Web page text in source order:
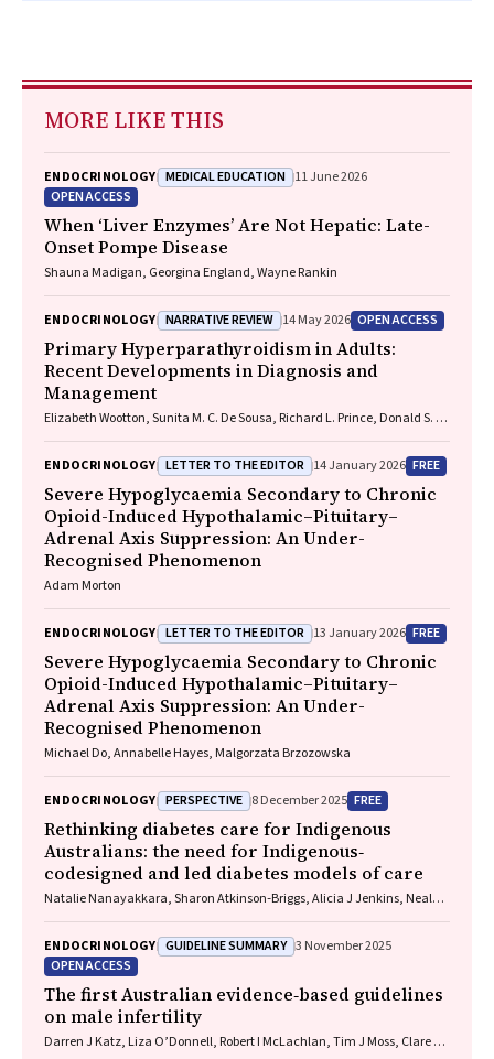
MORE LIKE THIS
ENDOCRINOLOGY MEDICAL EDUCATION 11 June 2026
OPEN ACCESS
When ‘Liver Enzymes’ Are Not Hepatic: Late-
Onset Pompe Disease
Shauna Madigan, Georgina England, Wayne Rankin
ENDOCRINOLOGY NARRATIVE REVIEW 14 May 2026 OPEN ACCESS
Primary Hyperparathyroidism in Adults:
Recent Developments in Diagnosis and
Management
Elizabeth Wootton, Sunita M. C. De Sousa, Richard L. Prince, Donald S. A.
ENDOCRINOLOGY LETTER TO THE EDITOR 14 January 2026 FREE
Severe Hypoglycaemia Secondary to Chronic
Opioid-Induced Hypothalamic–Pituitary–
Adrenal Axis Suppression: An Under-
Recognised Phenomenon
Adam Morton
ENDOCRINOLOGY LETTER TO THE EDITOR 13 January 2026 FREE
Severe Hypoglycaemia Secondary to Chronic
Opioid-Induced Hypothalamic–Pituitary–
Adrenal Axis Suppression: An Under-
Recognised Phenomenon
Michael Do, Annabelle Hayes, Malgorzata Brzozowska
ENDOCRINOLOGY PERSPECTIVE 8 December 2025 FREE
Rethinking diabetes care for Indigenous
Australians: the need for Indigenous‐
codesigned and led diabetes models of care
Natalie Nanayakkara, Sharon Atkinson‐Briggs, Alicia J Jenkins, Neale D
ENDOCRINOLOGY GUIDELINE SUMMARY 3 November 2025
OPEN ACCESS
The first Australian evidence‐based guidelines
on male infertility
Darren J Katz, Liza O’Donnell, Robert I McLachlan, Tim J Moss, Clare V